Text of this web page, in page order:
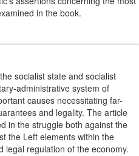
in the book.
socialist state and socialist
administrative system of
causes necessitating far-
and legality. The article
in the struggle both against the
the Left elements within the
legal regulation of the economy.